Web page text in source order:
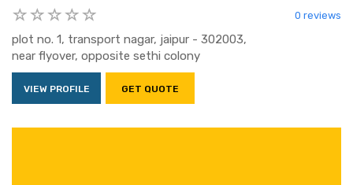
0 reviews
plot no. 1, transport nagar, jaipur - 302003,
near flyover, opposite sethi colony
VIEW PROFILE GET QUOTE